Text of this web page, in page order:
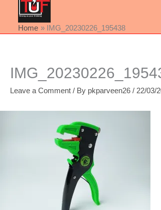
Home IMG_20230226_195438
Leave a Comment / By pkparveen26 / 22/03/